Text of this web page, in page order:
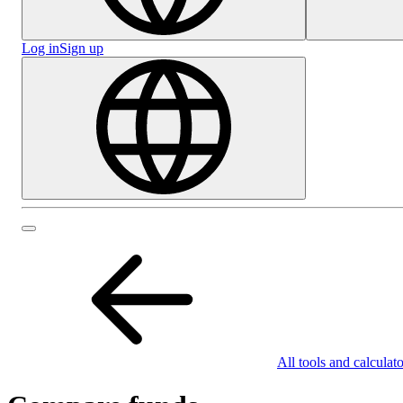
Log inSign up
All tools and